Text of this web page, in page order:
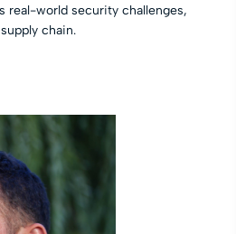
real-world security challenges,
chain.